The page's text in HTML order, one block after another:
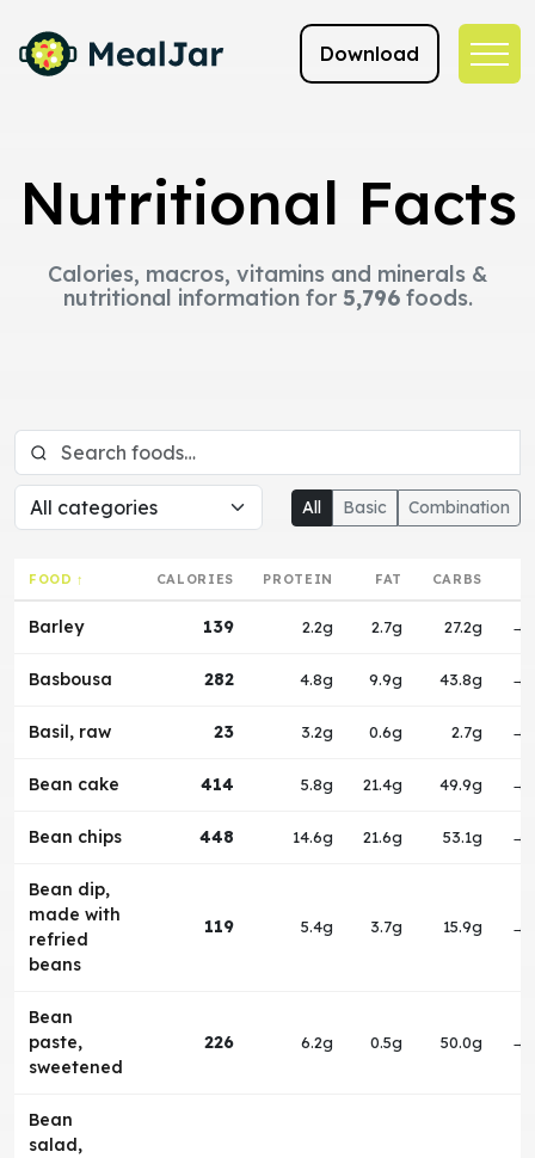
Download
Nutritional Facts
Calories, macros, vitamins and minerals &
nutritional information for 5,796foods.
All Basic Combination
FOOD ↑ CALORIES PROTEIN FAT CARBS
Barley 139 2.2g 2.7g 27.2g →
Basbousa 282 4.8g 9.9g 43.8g →
Basil, raw 23 3.2g 0.6g 2.7g →
Bean cake 414 5.8g 21.4g 49.9g →
Bean chips 448 14.6g 21.6g 53.1g →
Bean dip,
made with
refried
beans
119 5.4g 3.7g 15.9g →
Bean
paste,
sweetened
226 6.2g 0.5g 50.0g →
Bean
salad,